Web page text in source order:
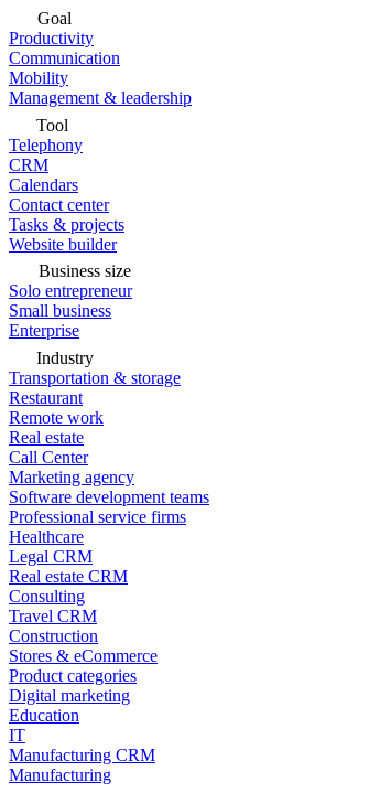
Goal
Productivity
Communication
Mobility
Management & leadership
Tool
Telephony
CRM
Calendars
Contact center
Tasks & projects
Website builder
Business size
Solo entrepreneur
Small business
Enterprise
Industry
Transportation & storage
Restaurant
Remote work
Real estate
Call Center
Marketing agency
Software development teams
Professional service firms
Healthcare
Legal CRM
Real estate CRM
Consulting
Travel CRM
Construction
Stores & eCommerce
Product categories
Digital marketing
Education
IT
Manufacturing CRM
Manufacturing